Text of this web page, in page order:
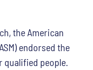
the American
endorsed the
qualified people.